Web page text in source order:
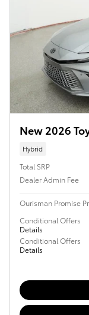
New 2026
Hybrid
Total SRP
Dealer Admin Fee
Ourisman Promise
Conditional Offers
Details
Conditional Offers
Details